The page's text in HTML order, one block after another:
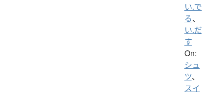
い.で
る、
い.だ
す
On:
シュ
ツ、
スイ